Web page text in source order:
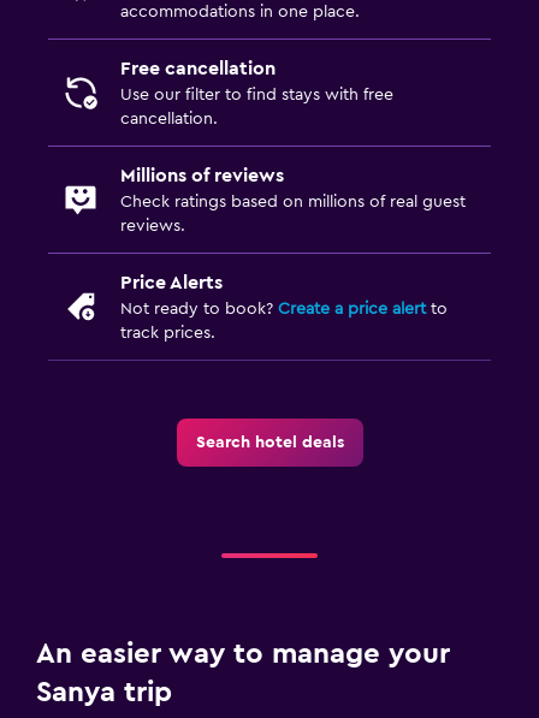
accommodations in one place.
Free cancellation
Use our filter to find stays with free
cancellation.
Millions of reviews
Check ratings based on millions of real guest
reviews.
Price Alerts
Not ready to book? Create a price alertto
track prices.
Search hotel deals
An easier way to manage your
Sanya trip